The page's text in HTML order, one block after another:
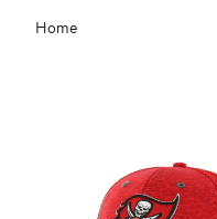
Main
content
Home